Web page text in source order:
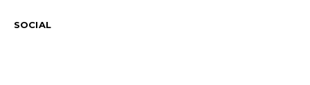
SOCIAL